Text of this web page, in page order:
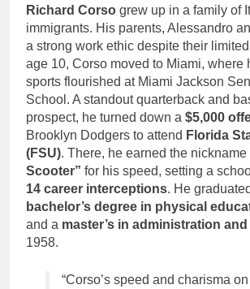
Richard Corso grew up in a family of
immigrants. His parents, Alessandro
a strong work ethic despite their
age 10, Corso moved to Miami, where
sports flourished at Miami Jackson
School. A standout quarterback and
prospect, he turned down a $5,000
Brooklyn Dodgers to attend Florida
(FSU). There, he earned the nickname
Scooter” for his speed, setting a
14 career interceptions. He
bachelor’s degree in physical
and a master’s in administration
1958.
“Corso’s speed and charisma